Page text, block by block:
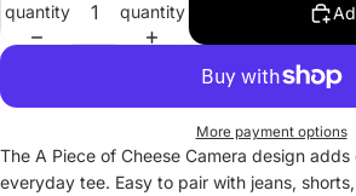
quantity
quantity
More payment options
The A Piece of Cheese Camera design
everyday tee. Easy to pair with jeans,